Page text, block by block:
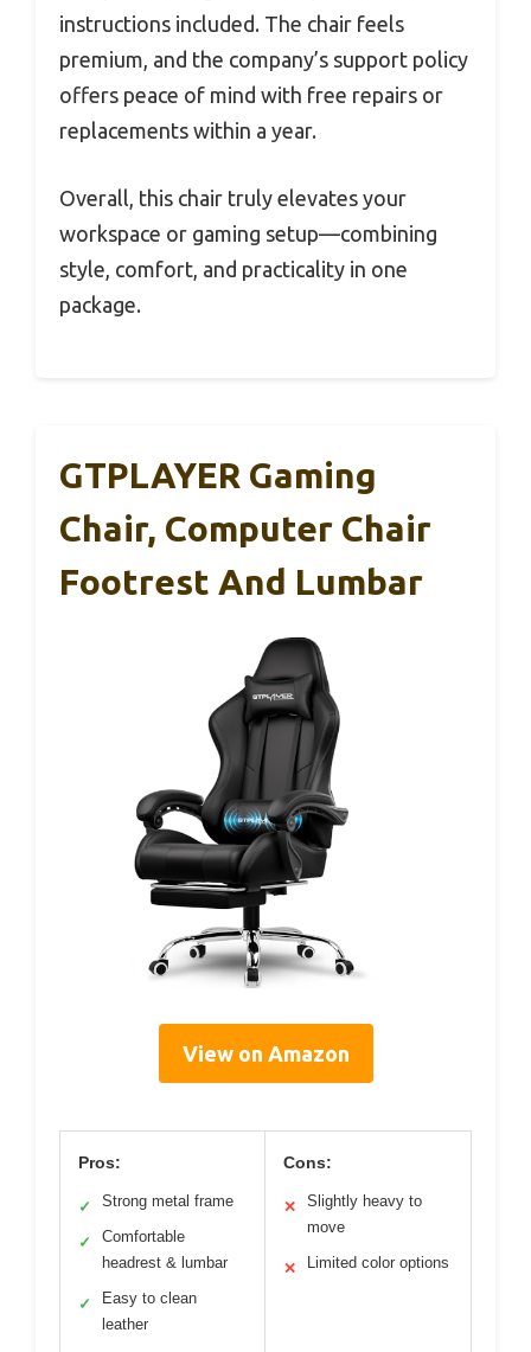
instructions included. The chair feels
premium, and the company’s support policy
offers peace of mind with free repairs or
replacements within a year.
Overall, this chair truly elevates your
workspace or gaming setup—combining
style, comfort, and practicality in one
package.
GTPLAYER Gaming
Chair, Computer Chair
Footrest And Lumbar
View on Amazon
Pros:
✓ Strong metal frame
✓
Comfortable
headrest & lumbar
✓
Easy to clean
leather
Cons:
✕
Slightly heavy to
move
✕ Limited color options